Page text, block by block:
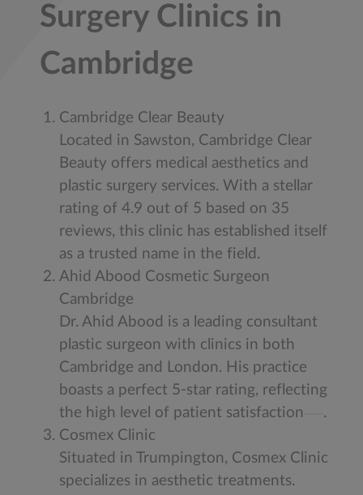
Surgery Clinics in
Cambridge
Cambridge Clear Beauty
Located in Sawston, Cambridge Clear
Beauty offers medical aesthetics and
plastic surgery services. With a stellar
rating of 4.9 out of 5 based on 35
reviews, this clinic has established itself
as a trusted name in the field.
Ahid Abood Cosmetic Surgeon
Cambridge
Dr. Ahid Abood is a leading consultant
plastic surgeon with clinics in both
Cambridge and London. His practice
boasts a perfect 5-star rating, reflecting
the high level of patient satisfaction
.
Cosmex Clinic
Situated in Trumpington, Cosmex Clinic
specializes in aesthetic treatments.